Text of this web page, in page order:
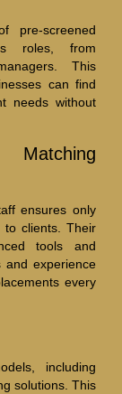
pre-screened
roles, from
This
can find
needs without
Matching
ensures only
to clients. Their
tools and
and experience
every
including
solutions. This